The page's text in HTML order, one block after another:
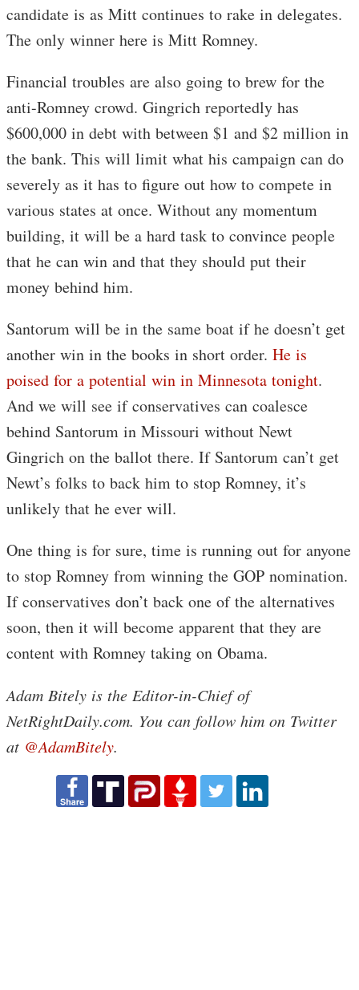
candidate is as Mitt continues to rake in delegates.
The only winner here is Mitt Romney.
Financial troubles are also going to brew for the
anti-Romney crowd. Gingrich reportedly has
$600,000 in debt with between $1 and $2 million in
the bank. This will limit what his campaign can do
severely as it has to figure out how to compete in
various states at once. Without any momentum
building, it will be a hard task to convince people
that he can win and that they should put their
money behind him.
Santorum will be in the same boat if he doesn’t get
another win in the books in short order. He is
poised for a potential win in Minnesota tonight.
And we will see if conservatives can coalesce
behind Santorum in Missouri without Newt
Gingrich on the ballot there. If Santorum can’t get
Newt’s folks to back him to stop Romney, it’s
unlikely that he ever will.
One thing is for sure, time is running out for anyone
to stop Romney from winning the GOP nomination.
If conservatives don’t back one of the alternatives
soon, then it will become apparent that they are
content with Romney taking on Obama.
Adam Bitely is the Editor-in-Chief of
NetRightDaily.com. You can follow him on Twitter
at @AdamBitely.